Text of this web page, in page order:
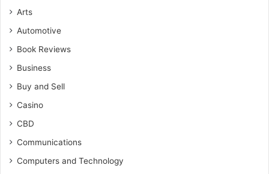
Arts
Automotive
Book Reviews
Business
Buy and Sell
Casino
CBD
Communications
Computers and Technology